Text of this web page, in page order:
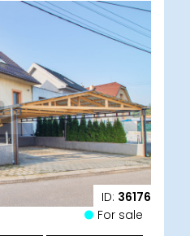
ID: 36176
For sale